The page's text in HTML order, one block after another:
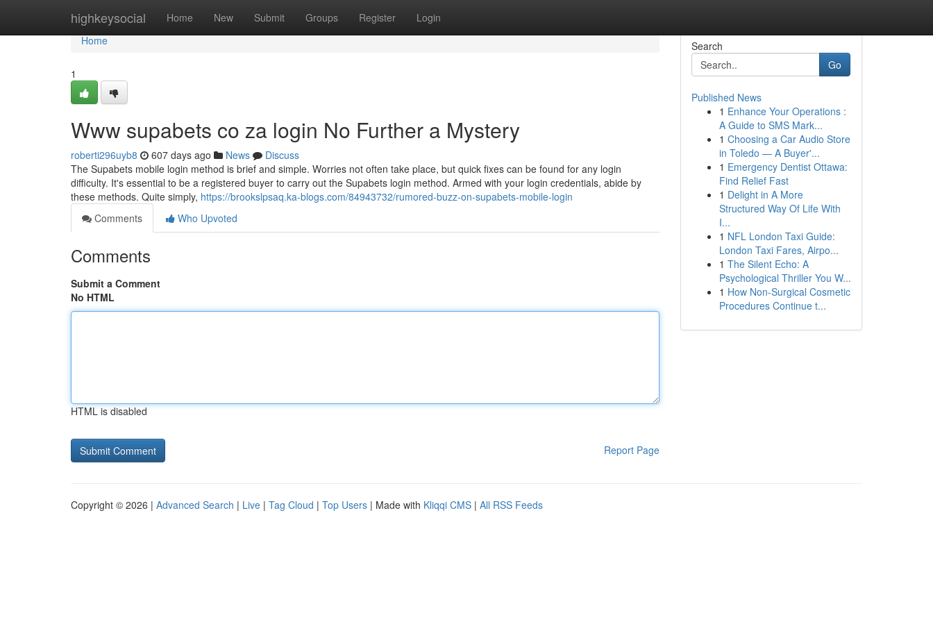
highkeysocial Home New Submit Groups Register Login
Home
Home
1
Www supabets co za login​ No Further a Mystery
roberti296uyb8 607 days ago News
Discuss
The Supabets mobile login method is brief and simple. Worries not often take place, but quick fixes can be found for any login
difficulty. It's essential to be a registered buyer to carry out the Supabets login method. Armed with your login credentials, abide by
these methods. Quite simply, https://brookslpsaq.ka-blogs.com/84943732/rumored-buzz-on-supabets-mobile-login
Comments
Who Upvoted
Comments
Submit a Comment
No HTML
HTML is disabled
Report Page
Search
Go
Published News
1 Enhance Your Operations :
A Guide to SMS Mark...
1 Choosing a Car Audio Store
in Toledo — A Buyer'...
1 Emergency Dentist Ottawa:
Find Relief Fast
1 Delight in A More
Structured Way Of Life With
I...
1 NFL London Taxi Guide:
London Taxi Fares, Airpo...
1 The Silent Echo: A
Psychological Thriller You W...
1 How Non-Surgical Cosmetic
Procedures Continue t...
Copyright © 2026 | Advanced Search | Live | Tag Cloud | Top Users | Made with Kliqqi CMS | All RSS Feeds